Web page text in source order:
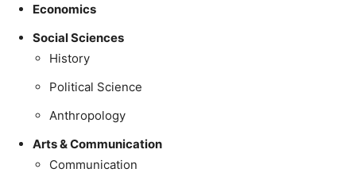
Economics
Social Sciences
History
Political Science
Anthropology
Arts & Communication
Communication